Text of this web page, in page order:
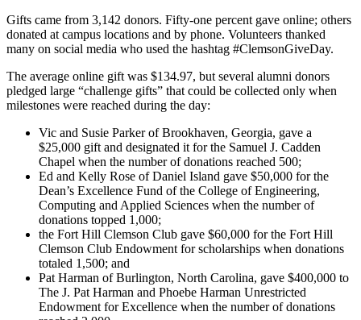
Gifts came from 3,142 donors. Fifty-one percent gave online; others
donated at campus locations and by phone. Volunteers thanked
many on social media who used the hashtag #ClemsonGiveDay.
The average online gift was $134.97, but several alumni donors
pledged large “challenge gifts” that could be collected only when
milestones were reached during the day:
Vic and Susie Parker of Brookhaven, Georgia, gave a
$25,000 gift and designated it for the Samuel J. Cadden
Chapel when the number of donations reached 500;
Ed and Kelly Rose of Daniel Island gave $50,000 for the
Dean’s Excellence Fund of the College of Engineering,
Computing and Applied Sciences when the number of
donations topped 1,000;
the Fort Hill Clemson Club gave $60,000 for the Fort Hill
Clemson Club Endowment for scholarships when donations
totaled 1,500; and
Pat Harman of Burlington, North Carolina, gave $400,000 to
The J. Pat Harman and Phoebe Harman Unrestricted
Endowment for Excellence when the number of donations